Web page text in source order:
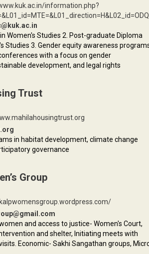
information.php?
Women's Studies 2. Post-graduate Diploma
Studies 3. Gender equity awareness
with a focus on gender
development, and legal rights
Trust
in habitat development, climate change
governance
Group
and access to justice- Women's Court,
and shelter, Initiating meets with
Economic- Sakhi Sangathan groups,